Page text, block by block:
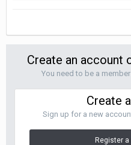
Create an account
You need to be a
Create
Sign up for a new
Register